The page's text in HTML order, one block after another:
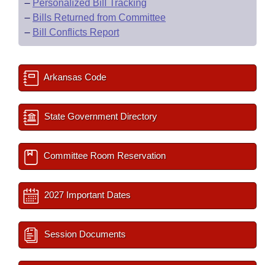
– Personalized Bill Tracking
– Bills Returned from Committee
– Bill Conflicts Report
Arkansas Code
State Government Directory
Committee Room Reservation
2027 Important Dates
Session Documents